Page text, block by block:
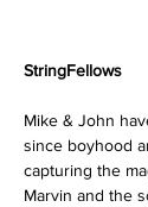
StringFellows
Mike & John
since boyhood
capturing the
Marvin and the